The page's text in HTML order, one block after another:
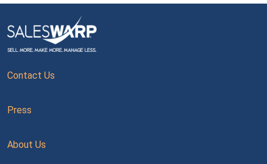
Contact Us
Press
About Us